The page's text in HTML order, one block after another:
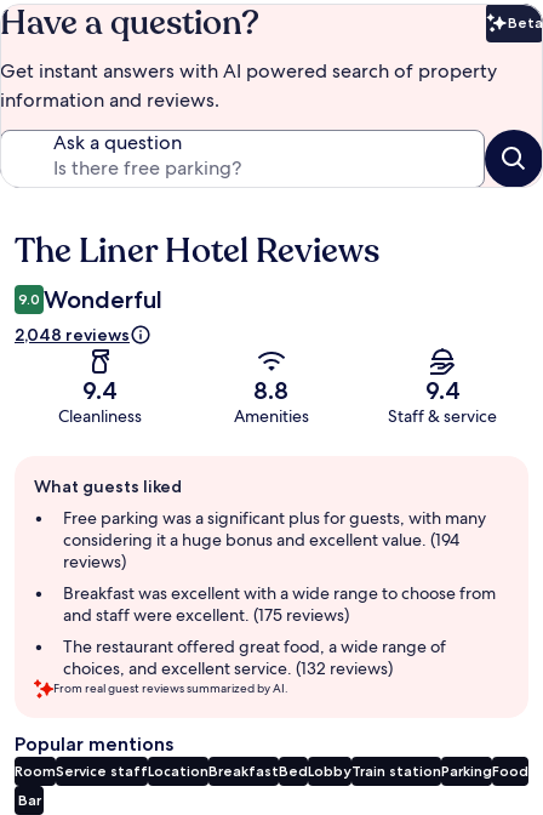
Have a question? Beta
Get instant answers with AI powered search of property
information and reviews.
Ask a question
Reviews
The Liner Hotel Reviews
9.0 Wonderful
2,048 reviews
9.4
Cleanliness
8.8
Amenities
9.4
Staff & service
review
summary
What guests liked
Free parking was a significant plus for guests, with many
considering it a huge bonus and excellent value. (194
reviews)
Breakfast was excellent with a wide range to choose from
and staff were excellent. (175 reviews)
The restaurant offered great food, a wide range of
choices, and excellent service. (132 reviews)
From real guest reviews summarized by AI.
Popular mentions
RoomService staffLocationBreakfastBedLobbyTrain stationParkingFood
Bar